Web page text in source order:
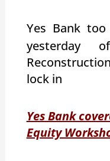
Yes Bank too
yesterday
lock in
Yes Bank
Equity